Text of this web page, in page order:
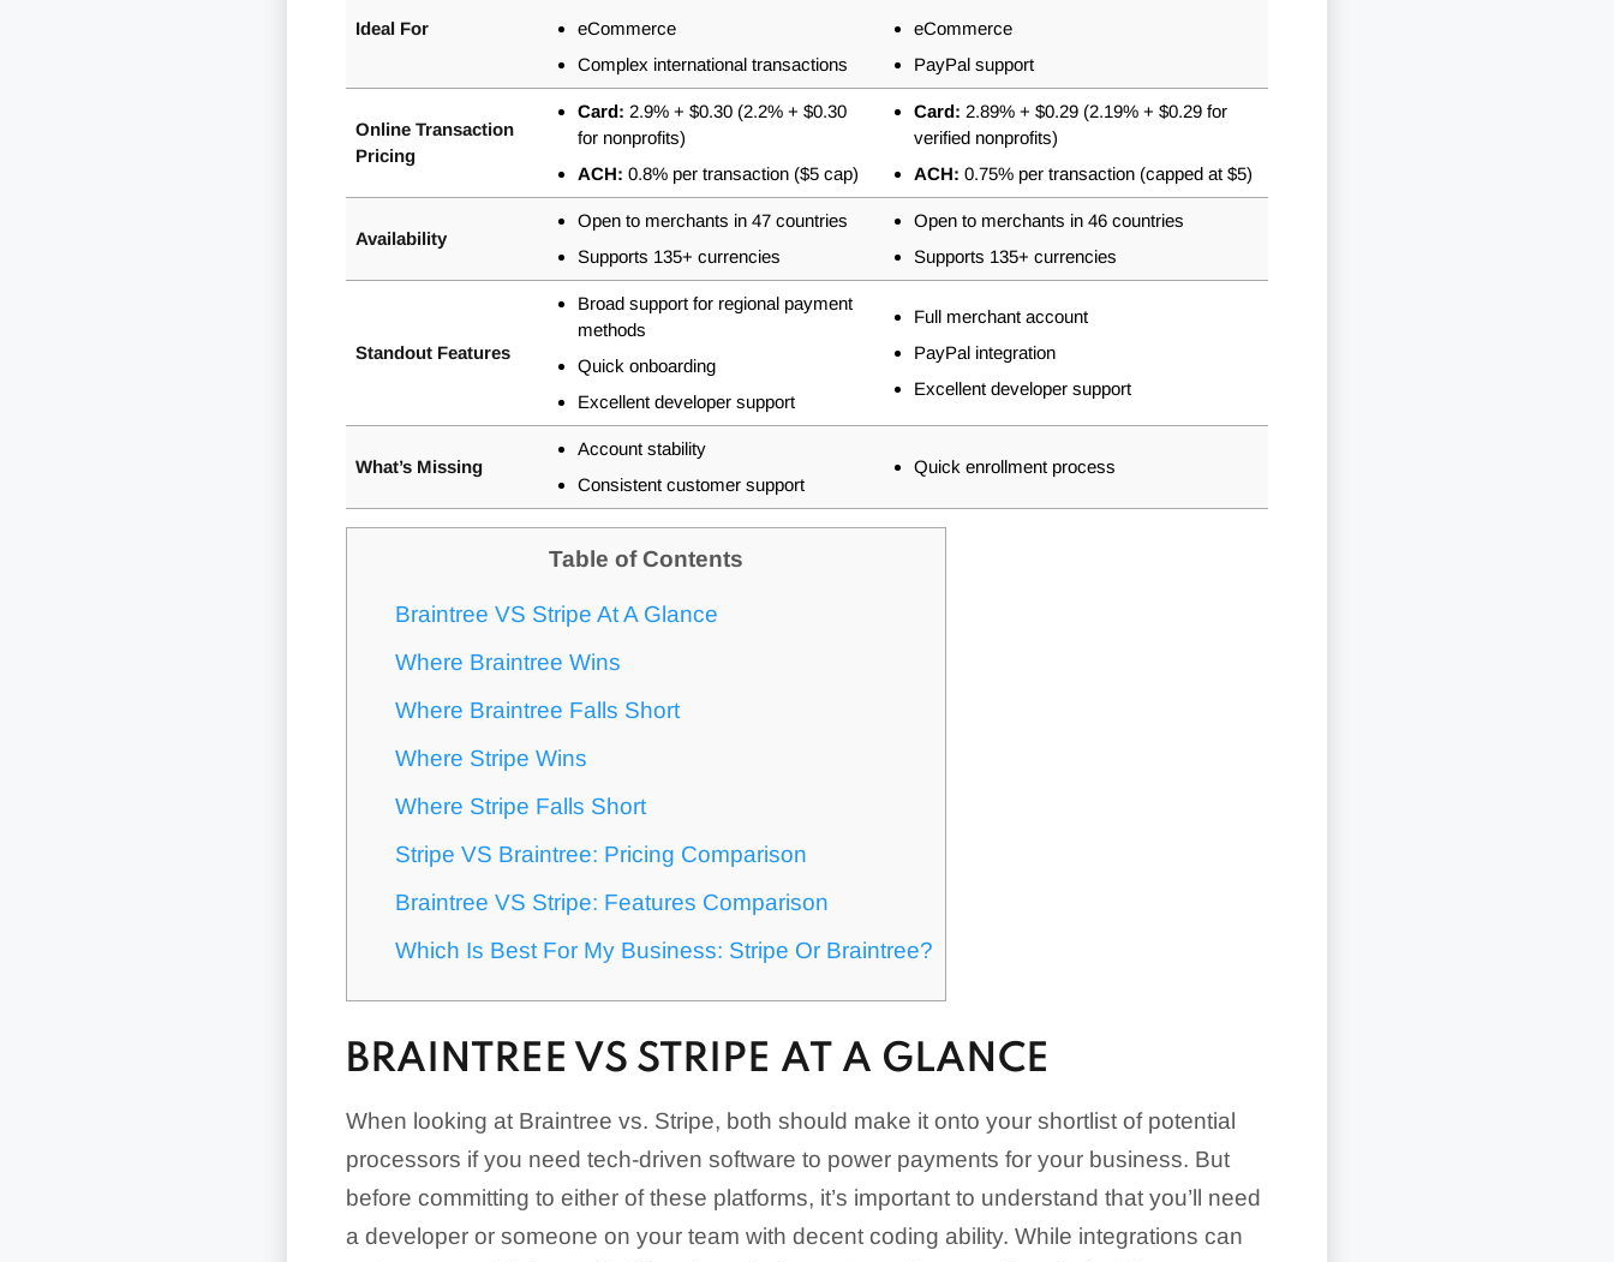
Ideal For
eCommerce
Complex international transactions
eCommerce
PayPal support
Online Transaction
Pricing
Card: 2.9% + $0.30 (2.2% + $0.30
for nonprofits)
ACH: 0.8% per transaction ($5 cap)
Card: 2.89% + $0.29 (2.19% + $0.29 for
verified nonprofits)
ACH: 0.75% per transaction (capped at $5)
Availability
Open to merchants in 47 countries
Supports 135+ currencies
Open to merchants in 46 countries
Supports 135+ currencies
Standout Features
Broad support for regional payment
methods
Quick onboarding
Excellent developer support
Full merchant account
PayPal integration
Excellent developer support
What’s Missing
Account stability
Consistent customer support
Quick enrollment process
Table of Contents
Braintree VS Stripe At A Glance
Where Braintree Wins
Where Braintree Falls Short
Where Stripe Wins
Where Stripe Falls Short
Stripe VS Braintree: Pricing Comparison
Braintree VS Stripe: Features Comparison
Which Is Best For My Business: Stripe Or Braintree?
BRAINTREE VS STRIPE AT A GLANCE
When looking at Braintree vs. Stripe, both should make it onto your shortlist of potential
processors if you need tech-driven software to power payments for your business. But
before committing to either of these platforms, it’s important to understand that you’ll need
a developer or someone on your team with decent coding ability. While integrations can